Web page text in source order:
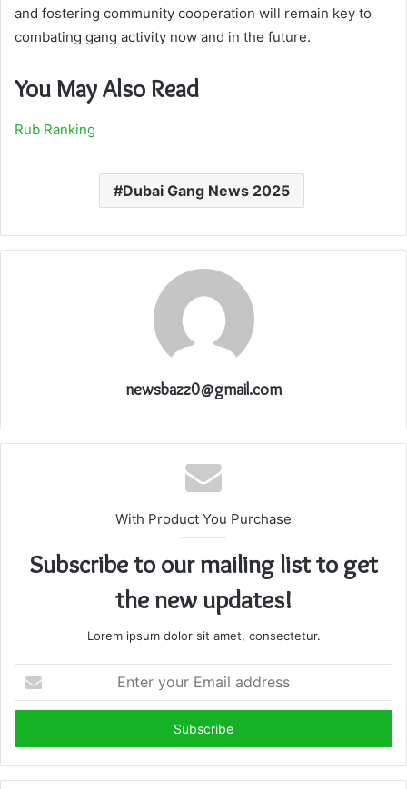
and fostering community cooperation will remain key to
combating gang activity now and in the future.
You May Also Read
Rub Ranking
Dubai Gang News 2025
newsbazz0@gmail.com
With Product You Purchase
Subscribe to our mailing list to get
the new updates!
Lorem ipsum dolor sit amet, consectetur.
your
Email